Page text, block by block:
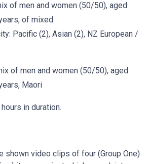
men and women (50/50), aged
years, of mixed
(2), Asian (2), NZ European /
men and women (50/50), aged
Maori
in duration.
shown video clips of four (Group One)